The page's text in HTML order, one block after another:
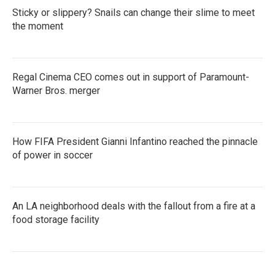
Sticky or slippery? Snails can change their slime to meet
the moment
Regal Cinema CEO comes out in support of Paramount-
Warner Bros. merger
How FIFA President Gianni Infantino reached the pinnacle
of power in soccer
An LA neighborhood deals with the fallout from a fire at a
food storage facility